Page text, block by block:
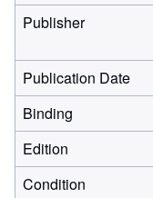
Publisher
Publication Date
Binding
Edition
Condition